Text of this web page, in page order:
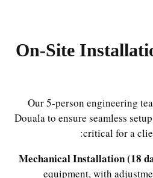
On-Site
Our 5-person engineering
Douala to ensure seamless
critical for a
Mechanical Installation (18
equipment, with